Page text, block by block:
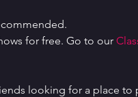
for free. Go to our
looking for a place to